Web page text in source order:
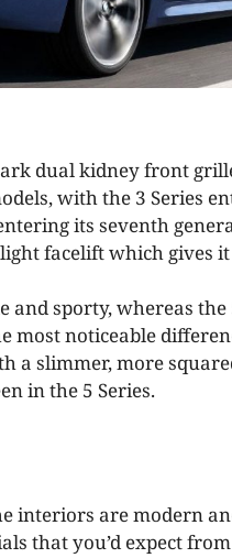
dual kidney front
with the 3 Series
its seventh
facelift which gives
sporty, whereas the
most noticeable
a slimmer, more
in the 5 Series.
interiors are modern
that you’d expect